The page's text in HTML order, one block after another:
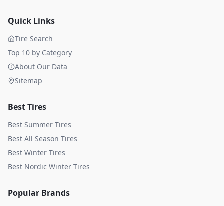
Quick Links
Tire Search
Top 10 by Category
About Our Data
Sitemap
Best Tires
Best Summer Tires
Best All Season Tires
Best Winter Tires
Best Nordic Winter Tires
Popular Brands